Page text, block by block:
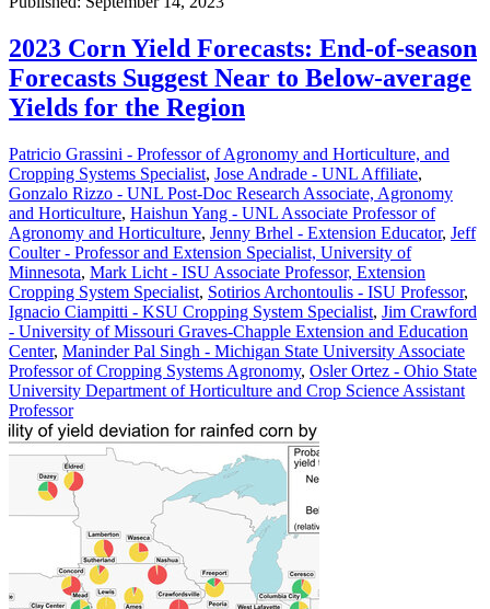
2023 Corn Yield Forecasts: End-of-season
Forecasts Suggest Near to Below-average
Yields for the Region
Patricio Grassini - Professor of Agronomy and Horticulture, and
Cropping Systems Specialist, Jose Andrade - UNL Affiliate,
Gonzalo Rizzo - UNL Post-Doc Research Associate, Agronomy
and Horticulture, Haishun Yang - UNL Associate Professor of
Agronomy and Horticulture, Jenny Brhel - Extension Educator, Jeff
Coulter - Professor and Extension Specialist, University of
Minnesota, Mark Licht - ISU Associate Professor, Extension
Cropping System Specialist, Sotirios Archontoulis - ISU Professor,
Ignacio Ciampitti - KSU Cropping System Specialist, Jim Crawford
- University of Missouri Graves-Chapple Extension and Education
Center, Maninder Pal Singh - Michigan State University Associate
Professor of Cropping Systems Agronomy, Osler Ortez - Ohio State
University Department of Horticulture and Crop Science Assistant
Professor